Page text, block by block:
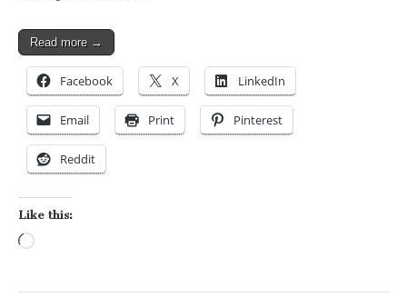
Read more →
Facebook X LinkedIn
Email Print Pinterest
Reddit
Like this: